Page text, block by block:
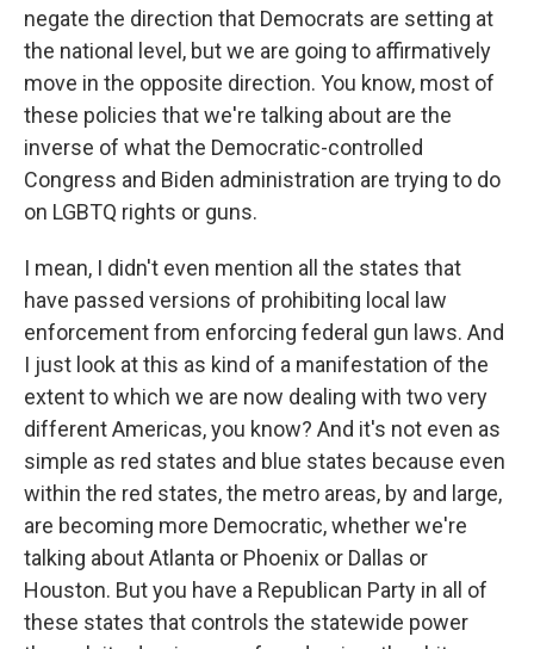
negate the direction that Democrats are setting at
the national level, but we are going to affirmatively
move in the opposite direction. You know, most of
these policies that we're talking about are the
inverse of what the Democratic-controlled
Congress and Biden administration are trying to do
on LGBTQ rights or guns.
I mean, I didn't even mention all the states that
have passed versions of prohibiting local law
enforcement from enforcing federal gun laws. And
I just look at this as kind of a manifestation of the
extent to which we are now dealing with two very
different Americas, you know? And it's not even as
simple as red states and blue states because even
within the red states, the metro areas, by and large,
are becoming more Democratic, whether we're
talking about Atlanta or Phoenix or Dallas or
Houston. But you have a Republican Party in all of
these states that controls the statewide power